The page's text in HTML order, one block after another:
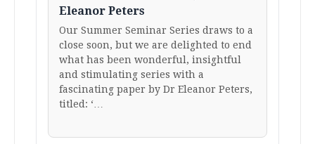
Eleanor Peters
Our Summer Seminar Series draws to a
close soon, but we are delighted to end
what has been wonderful, insightful
and stimulating series with a
fascinating paper by Dr Eleanor Peters,
titled: ‘…